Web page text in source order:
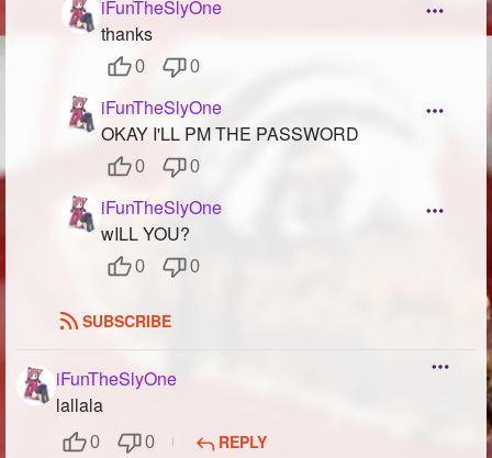
iFunTheSlyOne
thanks
0 0
iFunTheSlyOne
OKAY I'LL PM THE PASSWORD
0 0
iFunTheSlyOne
wILL YOU?
0 0
SUBSCRIBE
iFunTheSlyOne
lallala
0 0
REPLY